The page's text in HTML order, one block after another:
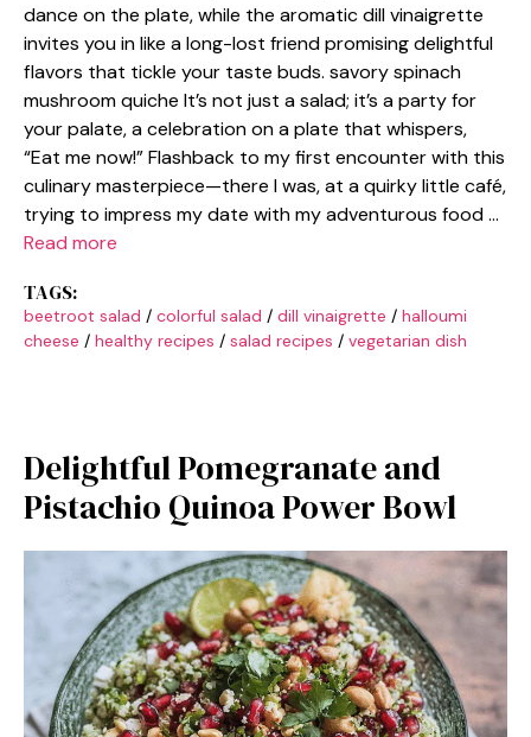
dance on the plate, while the aromatic dill vinaigrette
invites you in like a long-lost friend promising delightful
flavors that tickle your taste buds. savory spinach
mushroom quiche It’s not just a salad; it’s a party for
your palate, a celebration on a plate that whispers,
“Eat me now!” Flashback to my first encounter with this
culinary masterpiece—there I was, at a quirky little café,
trying to impress my date with my adventurous food …
Read more
TAGS:
beetroot salad / colorful salad / dill vinaigrette / halloumi
cheese / healthy recipes / salad recipes / vegetarian dish
Delightful Pomegranate and
Pistachio Quinoa Power Bowl